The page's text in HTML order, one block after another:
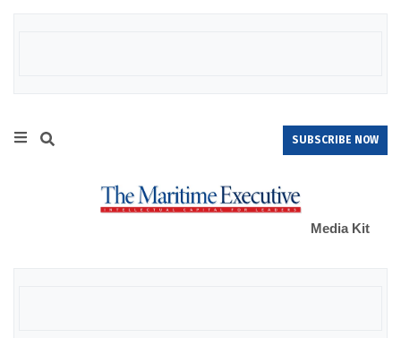
SUBSCRIBE NOW
Media Kit